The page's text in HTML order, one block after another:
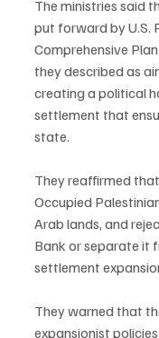
The ministries said
put forward by U.S.
Comprehensive
they described as
creating a political
settlement that
state.
They reaffirmed
Occupied
Arab lands, and
Bank or separate it
settlement
They warned that
expansionist